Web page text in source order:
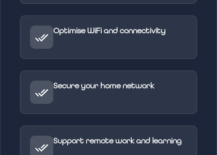
Optimise WiFi and connectivity
Secure your home network
Support remote work and learning